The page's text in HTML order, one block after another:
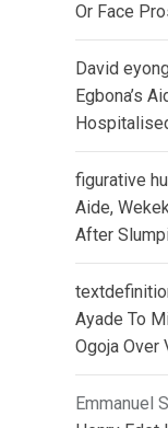
Or Face
David
Egbona’s
figurative
Aide,
After
Ayade To
Ogoja Over
Emmanuel